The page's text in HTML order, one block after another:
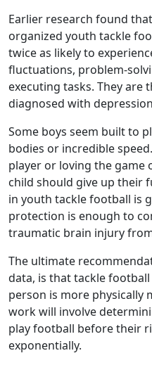
Earlier research found
organized youth tackle
twice as likely to
fluctuations, problem-
executing tasks. They are
diagnosed with
Some boys seem built to
bodies or incredible
player or loving the game
child should give up their
in youth tackle football is
protection is enough to
traumatic brain injury
The ultimate
data, is that tackle
person is more physically
work will involve
play football before their
exponentially.